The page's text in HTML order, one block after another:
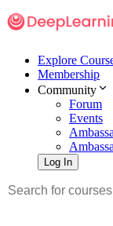
Explore
Membership
Community
Forum
Events
Log In